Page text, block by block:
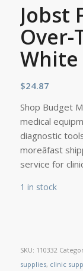
Jobst
Over-
$24.87
Shop Budget
medical
diagnostic
moreâfast
service for
1 in stock
SKU: 110332
supplies, clinic